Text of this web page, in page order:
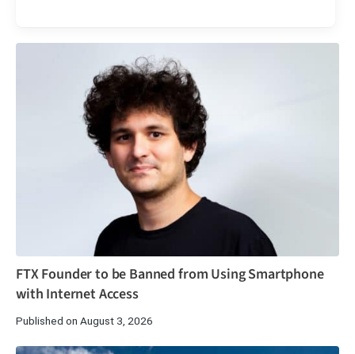
FTX Founder to be Banned from Using Smartphone
with Internet Access
Published on August 3, 2026